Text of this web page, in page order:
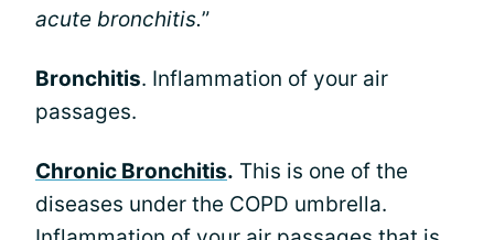
acute bronchitis.”
Bronchitis. Inflammation of your air
passages.
Chronic Bronchitis. This is one of the
diseases under the COPD umbrella.